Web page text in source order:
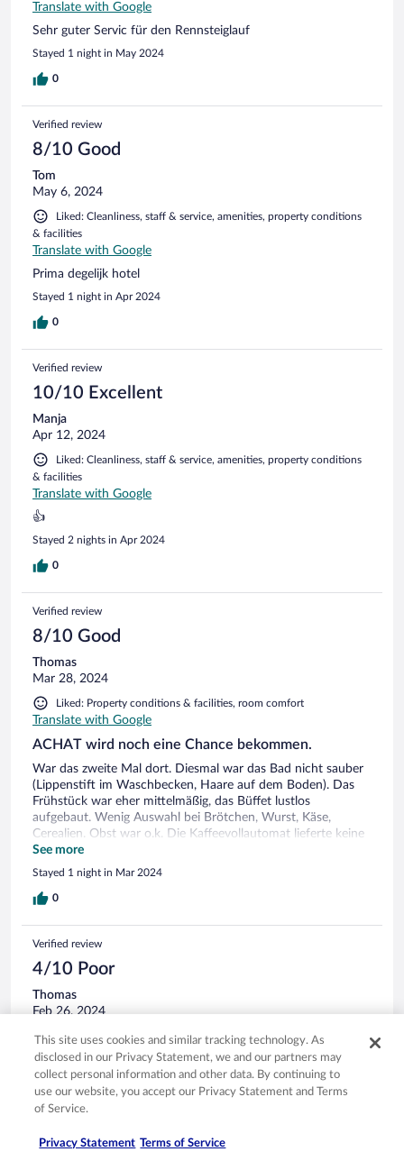
Translate with Google
Sehr guter Servic für den Rennsteiglauf
Stayed 1 night in May 2024
0
Verified review
8/10 Good
Tom
May 6, 2024
Liked: Cleanliness, staff & service, amenities, property conditions
& facilities
Translate with Google
Prima degelijk hotel
Stayed 1 night in Apr 2024
0
Verified review
10/10 Excellent
Manja
Apr 12, 2024
Liked: Cleanliness, staff & service, amenities, property conditions
& facilities
Translate with Google
👍
Stayed 2 nights in Apr 2024
0
Verified review
8/10 Good
Thomas
Mar 28, 2024
Liked: Property conditions & facilities, room comfort
Translate with Google
ACHAT wird noch eine Chance bekommen.
War das zweite Mal dort. Diesmal war das Bad nicht sauber
(Lippenstift im Waschbecken, Haare auf dem Boden). Das
Frühstück war eher mittelmäßig, das Büffet lustlos
aufgebaut. Wenig Auswahl bei Brötchen, Wurst, Käse,
Cerealien. Obst war o.k. Die Kaffeevollautomat lieferte keine
Milch. Kann passieren. Wenn aber keine Servicemitarbeiter
zu sehen sind, ist das nicht unbedingt Insgesamt war der
Aufenthalt den gezahlten Preis wert.
See more
Stayed 1 night in Mar 2024
0
Verified review
4/10 Poor
Thomas
Feb 26, 2024
Nette Mitarbeiter*innen. Guter Service am Empfang. Zustand
der Zimmer in Ordnung Das Zimmer und das Bad sind ganz
nahe an unbeschreiblich. Das Zimmer war sehr, wirklich sehr
klein. Im Bad stiess ich bei jeder Drehung an irgendeinem
This site uses cookies and similar tracking technology. As
disclosed in our Privacy Statement, we and our partners may
collect personal information and other data. By continuing to
use our website, you accept our Privacy Statement and Terms
of Service.
Privacy Statement Terms of Service